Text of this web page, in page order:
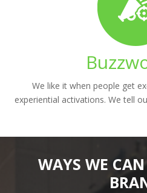
We like it when people get
experiential activations. We tell
WAYS WE